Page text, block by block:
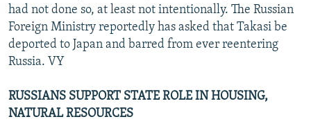
had not done so, at least not intentionally. The Russian
Foreign Ministry reportedly has asked that Takasi be
deported to Japan and barred from ever reentering
Russia. VY
RUSSIANS SUPPORT STATE ROLE IN HOUSING,
NATURAL RESOURCES